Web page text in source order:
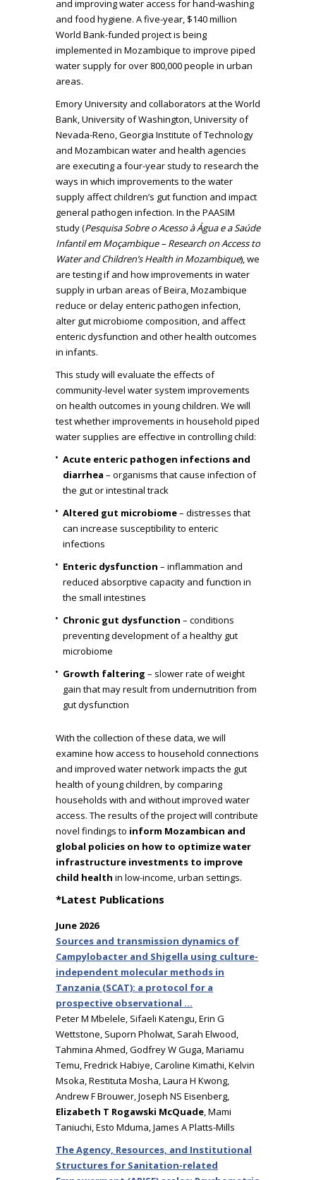
and improving water access for hand-washing
and food hygiene. A five-year, $140 million
World Bank-funded project is being
implemented in Mozambique to improve piped
water supply for over 800,000 people in urban
areas.
Emory University and collaborators at the World
Bank, University of Washington, University of
Nevada-Reno, Georgia Institute of Technology
and Mozambican water and health agencies
are executing a four-year study to research the
ways in which improvements to the water
supply affect children’s gut function and impact
general pathogen infection. In the PAASIM
study (Pesquisa Sobre o Acesso à Água e a Saúde
Infantil em Moçambique – Research on Access to
Water and Children’s Health in Mozambique), we
are testing if and how improvements in water
supply in urban areas of Beira, Mozambique
reduce or delay enteric pathogen infection,
alter gut microbiome composition, and affect
enteric dysfunction and other health outcomes
in infants.
This study will evaluate the effects of
community-level water system improvements
on health outcomes in young children. We will
test whether improvements in household piped
water supplies are effective in controlling child:
Acute enteric pathogen infections and
diarrhea – organisms that cause infection of
the gut or intestinal track
Altered gut microbiome– distresses that
can increase susceptibility to enteric
infections
Enteric dysfunction – inflammation and
reduced absorptive capacity and function in
the small intestines
Chronic gut dysfunction – conditions
preventing development of a healthy gut
microbiome
Growth faltering – slower rate of weight
gain that may result from undernutrition from
gut dysfunction
With the collection of these data, we will
examine how access to household connections
and improved water network impacts the gut
health of young children, by comparing
households with and without improved water
access. The results of the project will contribute
novel findings to inform Mozambican and
global policies on how to optimize water
infrastructure investments to improve
child health in low-income, urban settings.
*Latest Publications
June 2026
Sources and transmission dynamics of
Campylobacter and Shigella using culture-
independent molecular methods in
Tanzania (SCAT): a protocol for a
prospective observational …
Peter M Mbelele, Sifaeli Katengu, Erin G
Wettstone, Suporn Pholwat, Sarah Elwood,
Tahmina Ahmed, Godfrey W Guga, Mariamu
Temu, Fredrick Habiye, Caroline Kimathi, Kelvin
Msoka, Restituta Mosha, Laura H Kwong,
Andrew F Brouwer, Joseph NS Eisenberg,
Elizabeth T Rogawski McQuade, Mami
Taniuchi, Esto Mduma, James A Platts-Mills
The Agency, Resources, and Institutional
Structures for Sanitation-related